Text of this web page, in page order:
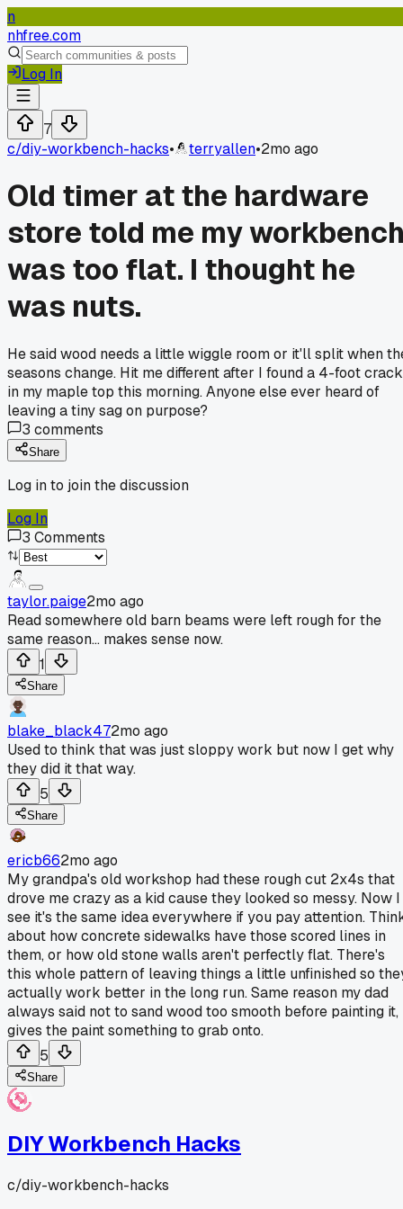
n
nhfree.com
Log In
7
c/diy-workbench-hacks• terryallen•2mo ago
Old timer at the hardware
store told me my
was too flat. I thought he
was nuts.
He said wood needs a little wiggle room or it'll split when
seasons change. Hit me different after I found a 4-foot crack
in my maple top this morning. Anyone else ever heard of
leaving a tiny sag on purpose?
3 comments
Share
Log in to join the discussion
Log In
3 Comments
taylor.paige2mo ago
Read somewhere old barn beams were left rough for the
same reason... makes sense now.
1
Share
blake_black472mo ago
Used to think that was just sloppy work but now I get why
they did it that way.
5
Share
ericb662mo ago
My grandpa's old workshop had these rough cut 2x4s that
drove me crazy as a kid cause they looked so messy. Now I
see it's the same idea everywhere if you pay attention.
about how concrete sidewalks have those scored lines in
them, or how old stone walls aren't perfectly flat. There's
this whole pattern of leaving things a little unfinished so
actually work better in the long run. Same reason my dad
always said not to sand wood too smooth before painting it,
gives the paint something to grab onto.
5
Share
DIY Workbench Hacks
c/diy-workbench-hacks